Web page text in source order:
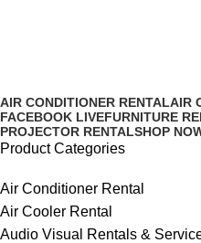
AIR CONDITIONER RENTALAIR
FACEBOOK LIVEFURNITURE
PROJECTOR RENTALSHOP
Product Categories
Air Conditioner Rental
Air Cooler Rental
Audio Visual Rentals &